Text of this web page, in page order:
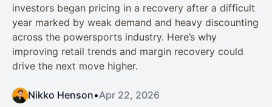
investors began pricing in a recovery after a difficult
year marked by weak demand and heavy discounting
across the powersports industry. Here’s why
improving retail trends and margin recovery could
drive the next move higher.
Nikko Henson•Apr 22, 2026